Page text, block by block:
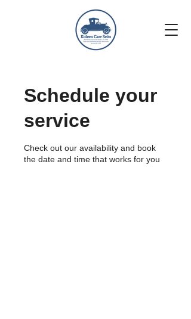
Schedule your
service
Check out our availability and book
the date and time that works for you